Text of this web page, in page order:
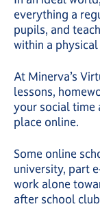
everything a
pupils, and
within a
At Minerva’s
lessons,
your social time
place online.
Some online
university, part
work alone
after school